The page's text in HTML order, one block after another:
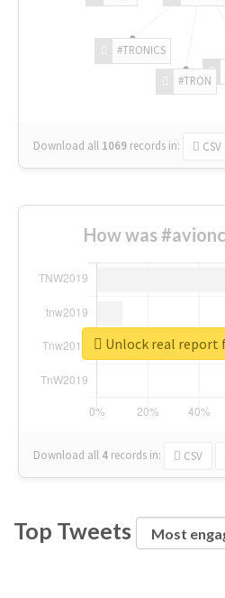
#TRON
#TRONICS
Download all 1069 records in: CSV
How was
Download all 4 records in: CSV
Unlock real report
Top Tweets